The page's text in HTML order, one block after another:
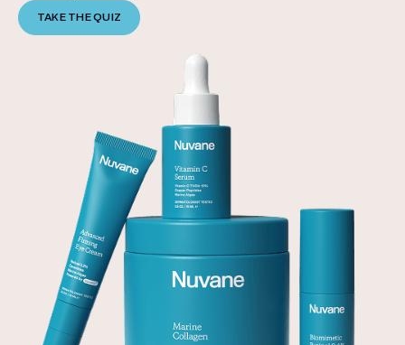
TAKE THE QUIZ
HOW IT WORKS
TAKE THE QUIZ
TAKE THE QUIZ